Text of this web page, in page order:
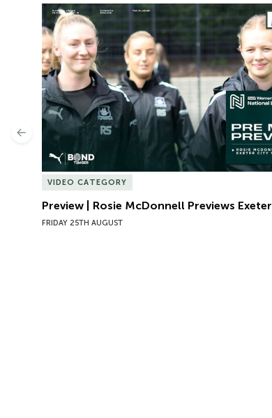
Preview | Rosie McDonnell Previews
VIDEO CATEGORY
Preview | Rosie McDonnell Previews
FRIDAY 25TH AUGUST
Previous